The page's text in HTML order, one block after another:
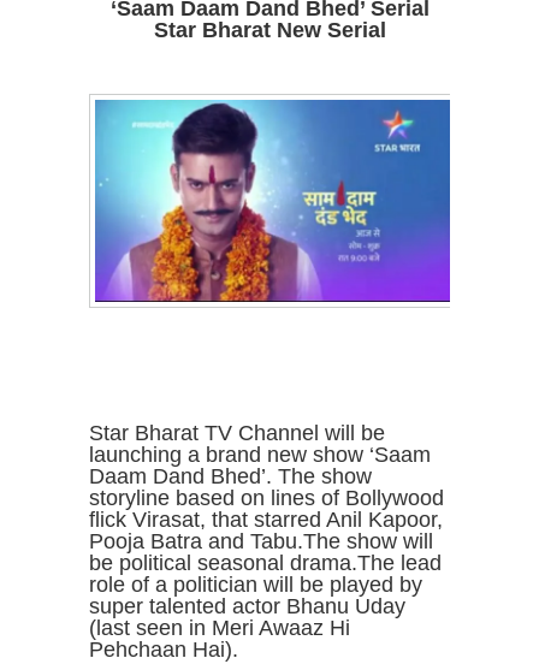
‘Saam Daam Dand Bhed’ Serial
Star Bharat New Serial
Star Bharat TV Channel will be
launching a brand new show ‘Saam
Daam Dand Bhed’. The show
storyline based on lines of Bollywood
flick Virasat, that starred Anil Kapoor,
Pooja Batra and Tabu.The show will
be political seasonal drama.The lead
role of a politician will be played by
super talented actor Bhanu Uday
(last seen in Meri Awaaz Hi
Pehchaan Hai).